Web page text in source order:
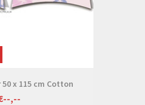
x 115 cm Cotton
,--